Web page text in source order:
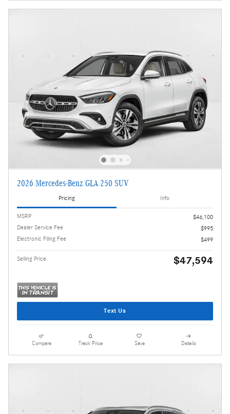
2026 Mercedes-Benz GLA 250 SUV
Pricing Info
MSRP
$46,100
Dealer Service Fee
$995
Electronic Filing Fee
$499
Selling Price $47,594
Text Us
Compare Track Price Save Details